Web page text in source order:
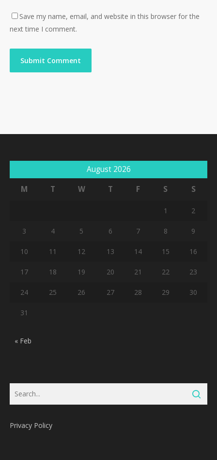
Save my name, email, and website in this browser for the
next time I comment.
August 2026
M
T W T F S S
1 2
3 4 5 6 7 8 9
10 11 12 13 14 15 16
17 18 19 20 21 22 23
24 25 26 27 28 29 30
31
« Feb
Privacy Policy